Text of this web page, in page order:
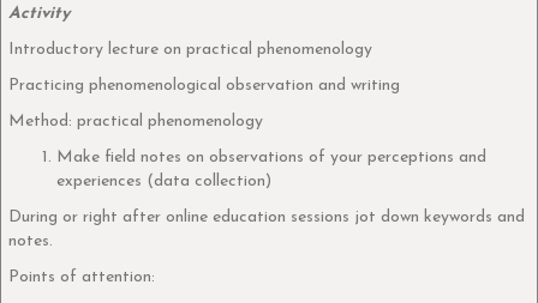
Activity
Introductory lecture on practical phenomenology
Practicing phenomenological observation and writing
Method: practical phenomenology
Make field notes on observations of your perceptions and
experiences (data collection)
During or right after online education sessions jot down keywords and
notes.
Points of attention: